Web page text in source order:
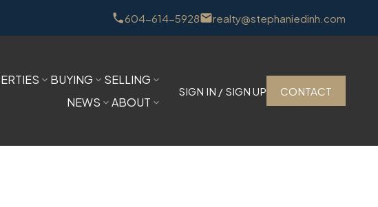
604-614-5928 realty@stephaniedinh.com
BUYING
SELLING
NEWS
ABOUT
SIGN IN / SIGN UP CONTACT